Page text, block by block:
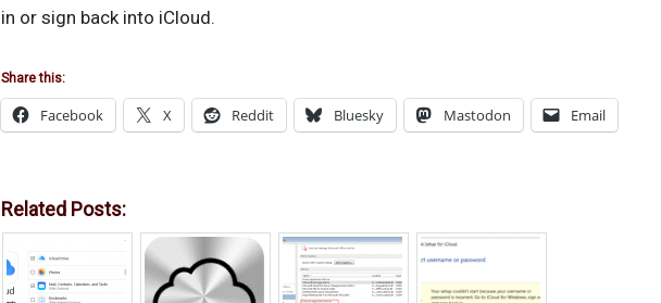
in or sign back into iCloud.
Share this:
Facebook X Reddit Bluesky Mastodon Email
Related Posts: